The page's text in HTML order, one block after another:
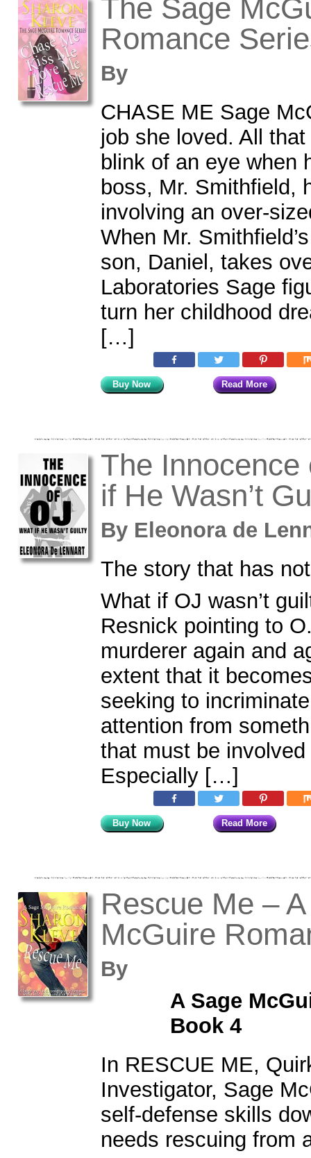
The Sage
Romance
By
CHASE ME Sage
job she loved. All
blink of an eye when
boss, Mr. Smithfield,
involving an over-
When Mr.
son, Daniel, takes
Laboratories Sage
turn her childhood
[…]
Buy Now Read More
The Innocence
if He Wasn’t
By Eleonora de
The story that has
What if OJ wasn’t
Resnick pointing to
murderer again and
extent that it
seeking to
attention from
that must be involved
Especially […]
Buy Now Read More
Rescue Me –
McGuire
By
A Sage
Book 4
In RESCUE ME,
Investigator, Sage
self-defense skills
needs rescuing from